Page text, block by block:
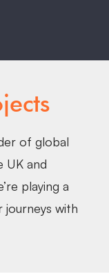
of global
UK and
playing a
journeys with